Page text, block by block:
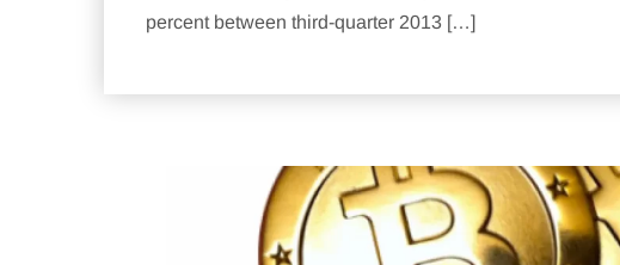
percent between third-quarter 2013 […]